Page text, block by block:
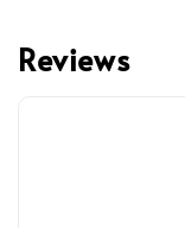
Reviews